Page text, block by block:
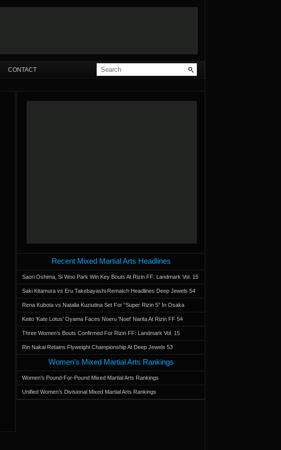
CONTACT
Recent Mixed Martial Arts Headlines
Saori Oshima, Si Woo Park Win Key Bouts At Rizin FF: Landmark Vol. 15
Saki Kitamura vs Eru Takebayashi Rematch Headlines Deep Jewels 54
Rena Kubota vs Natalia Kuziutina Set For “Super Rizin 5” In Osaka
Keito 'Kate Lotus' Oyama Faces Noeru 'Noel' Narita At Rizin FF 54
Three Women’s Bouts Confirmed For Rizin FF: Landmark Vol. 15
Rin Nakai Retains Flyweight Championship At Deep Jewels 53
Women’s Mixed Martial Arts Rankings
Women’s Pound-For-Pound Mixed Martial Arts Rankings
Unified Women’s Divisional Mixed Martial Arts Rankings